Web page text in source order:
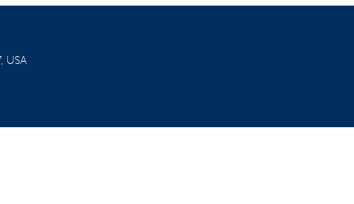
USA